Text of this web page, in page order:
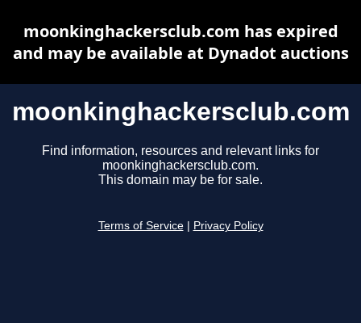
moonkinghackersclub.com
Find information, resources and relevant links for
moonkinghackersclub.com.
This domain may be for sale.
Terms of Service Privacy Policy
moonkinghackersclub.com has expired
and may be available at Dynadot auctions